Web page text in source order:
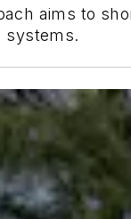
aims to
systems.